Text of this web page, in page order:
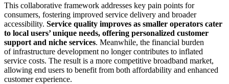
This collaborative framework addresses key pain points for
consumers, fostering improved service delivery and broader
accessibility. Service quality improves as smaller operators cater
to local users’ unique needs, offering personalized customer
support and niche services. Meanwhile, the financial burden
of infrastructure development no longer contributes to inflated
service costs. The result is a more competitive broadband market,
allowing end users to benefit from both affordability and enhanced
customer experience.